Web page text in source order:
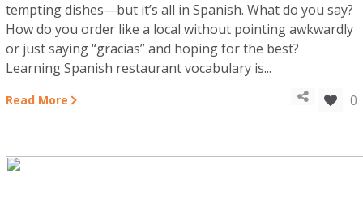
tempting dishes—but it’s all in Spanish. What do you say?
How do you order like a local without pointing awkwardly
or just saying “gracias” and hoping for the best?
Learning Spanish restaurant vocabulary is...
Read More 0